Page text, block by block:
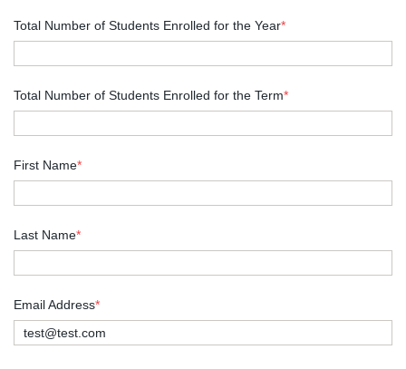
Total Number of Students Enrolled for the Year*
Total Number of Students Enrolled for the Term*
First Name*
Last Name*
Email Address*